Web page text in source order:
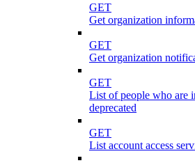
GET
Get organization
GET
Get organization
GET
List of people who are
deprecated
GET
List account access